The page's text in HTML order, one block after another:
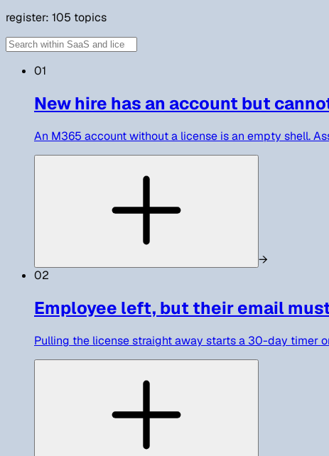
register: 105 topics
01
New hire has an account but
An M365 account without a license is an empty shell.
→
02
Employee left, but their email
Pulling the license straight away starts a 30-day timer